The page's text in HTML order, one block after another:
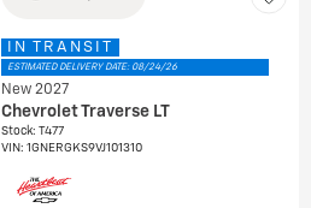
IN TRANSIT
ESTIMATED DELIVERY DATE: 08/24/26
New 2027
Chevrolet Traverse LT
Stock:T477
VIN:1GNERGKS9VJ101310